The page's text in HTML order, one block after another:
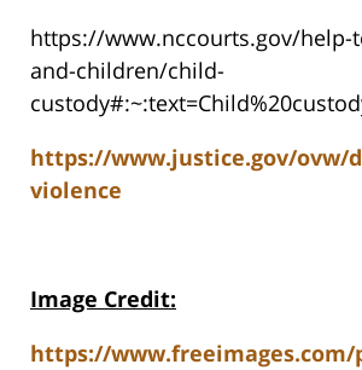
https://www.nccourts.gov/help-
and-children/child-
https://www.justice.gov/ovw/
violence
Image Credit:
https://